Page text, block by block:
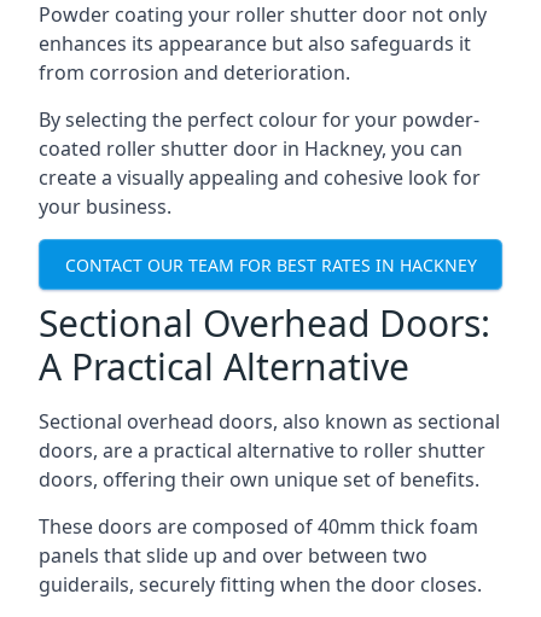
Powder coating your roller shutter door not only
enhances its appearance but also safeguards it
from corrosion and deterioration.
By selecting the perfect colour for your powder-
coated roller shutter door in Hackney, you can
create a visually appealing and cohesive look for
your business.
CONTACT OUR TEAM FOR BEST RATES IN HACKNEY
Sectional Overhead Doors:
A Practical Alternative
Sectional overhead doors, also known as sectional
doors, are a practical alternative to roller shutter
doors, offering their own unique set of benefits.
These doors are composed of 40mm thick foam
panels that slide up and over between two
guiderails, securely fitting when the door closes.